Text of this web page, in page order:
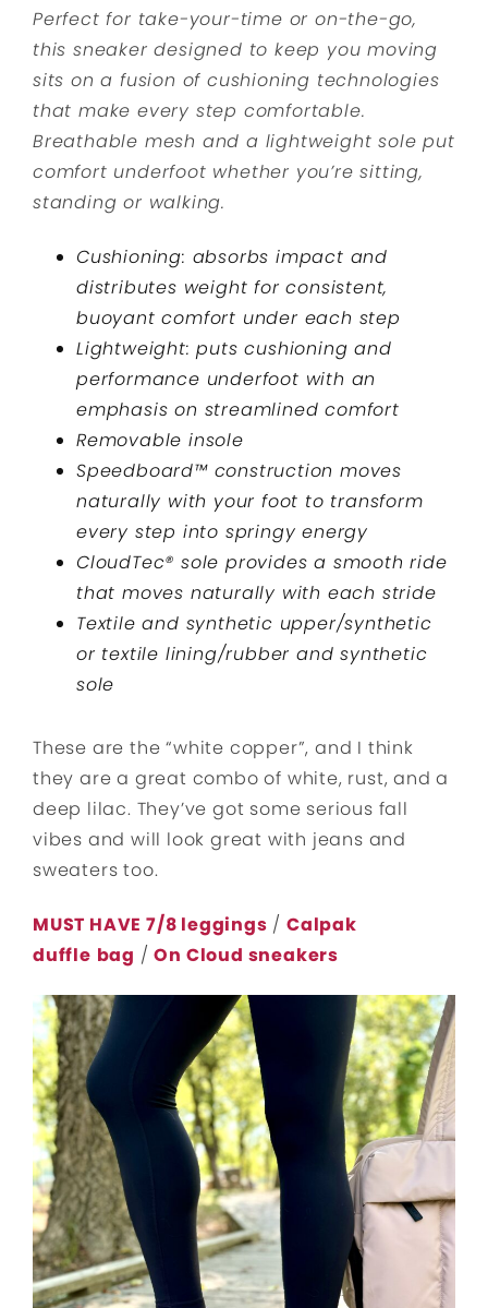
Perfect for take-your-time or on-the-go,
this sneaker designed to keep you moving
sits on a fusion of cushioning technologies
that make every step comfortable.
Breathable mesh and a lightweight sole put
comfort underfoot whether you’re sitting,
standing or walking.
Cushioning: absorbs impact and
distributes weight for consistent,
buoyant comfort under each step
Lightweight: puts cushioning and
performance underfoot with an
emphasis on streamlined comfort
Removable insole
Speedboard™ construction moves
naturally with your foot to transform
every step into springy energy
CloudTec® sole provides a smooth ride
that moves naturally with each stride
Textile and synthetic upper/synthetic
or textile lining/rubber and synthetic
sole
These are the “white copper”, and I think
they are a great combo of white, rust, and a
deep lilac. They’ve got some serious fall
vibes and will look great with jeans and
sweaters too.
MUST HAVE 7/8 leggings /Calpak
duffle bag /On Cloud sneakers